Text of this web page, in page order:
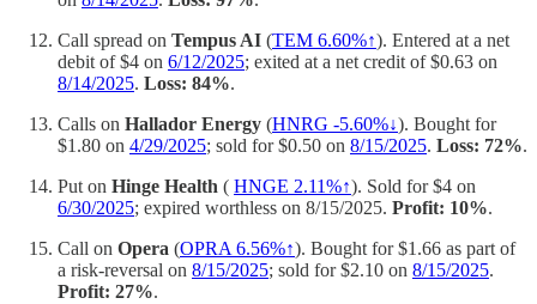
Call spread on Tempus AI (TEM 6.60%↑). Entered at a net
debit of $4 on 6/12/2025; exited at a net credit of $0.63 on
8/14/2025. Loss: 84%.
Calls on Hallador Energy (HNRG -5.60%↓). Bought for
$1.80 on 4/29/2025; sold for $0.50 on 8/15/2025. Loss: 72%.
Put on Hinge Health ( HNGE 2.11%↑). Sold for $4 on
6/30/2025; expired worthless on 8/15/2025. Profit: 10%.
Call on Opera (OPRA 6.56%↑). Bought for $1.66 as part of
a risk-reversal on 8/15/2025; sold for $2.10 on 8/15/2025.
Profit: 27%.